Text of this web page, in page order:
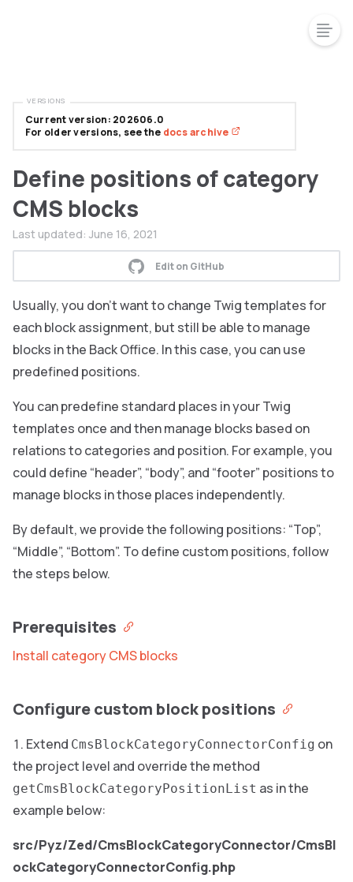
Define positions of category
CMS blocks
Last updated: June 16, 2021
Edit on GitHub
Usually, you don’t want to change Twig templates for
each block assignment, but still be able to manage
blocks in the Back Office. In this case, you can use
predefined positions.
You can predefine standard places in your Twig
templates once and then manage blocks based on
relations to categories and position. For example, you
could define “header”, “body”, and “footer” positions to
manage blocks in those places independently.
By default, we provide the following positions: “Top”,
“Middle”, “Bottom”. To define custom positions, follow
the steps below.
Prerequisites
Install category CMS blocks
Configure custom block positions
Extend CmsBlockCategoryConnectorConfig on
the project level and override the method
getCmsBlockCategoryPositionList as in the
example below:
src/Pyz/Zed/CmsBlockCategoryConnector/CmsBl
ockCategoryConnectorConfig.php
Current version: 202606.0
For older versions, see the docs archive
VERSIONS